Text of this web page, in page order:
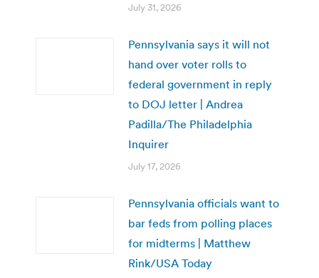
July 31, 2026
Pennsylvania says it will not
hand over voter rolls to
federal government in reply
to DOJ letter | Andrea
Padilla/The Philadelphia
Inquirer
July 17, 2026
Pennsylvania officials want to
bar feds from polling places
for midterms | Matthew
Rink/USA Today